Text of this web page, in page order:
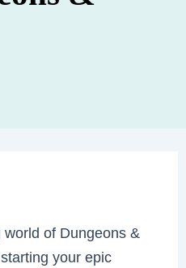
of Dungeons &
your epic